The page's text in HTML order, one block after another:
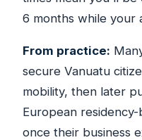
6 months while your
From practice:
secure Vanuatu
mobility, then later
European
once their business